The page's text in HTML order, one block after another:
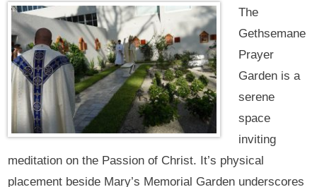
The
Gethsemane
Prayer
Garden is a
serene
space
inviting
meditation on the Passion of Christ. It’s physical
placement beside Mary’s Memorial Garden underscores